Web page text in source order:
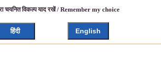
चयनित विकल्प याद रखें / Remember my choice
हिंदी English